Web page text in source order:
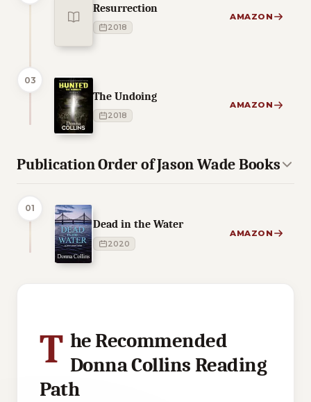
Resurrection
2018
AMAZON
03
The Undoing
2018
AMAZON
Publication Order of Jason Wade Books
01
Dead in the Water
2020
AMAZON
T he Recommended
Donna Collins Reading
Path